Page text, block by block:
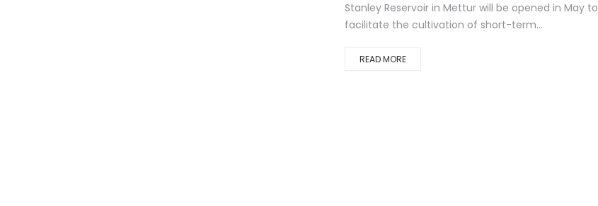
Stanley Reservoir in Mettur will be opened in May to
facilitate the cultivation of short-term...
READ MORE